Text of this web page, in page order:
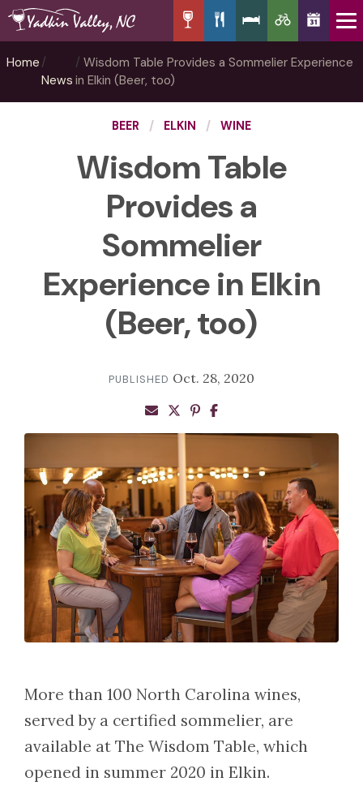
Home
News
Wisdom Table Provides a Sommelier Experience
in Elkin (Beer, too)
BEER ELKIN WINE
Wisdom Table
Provides a
Sommelier
Experience in Elkin
(Beer, too)
PUBLISHED Oct. 28, 2020
More than 100 North Carolina wines,
served by a certified sommelier, are
available at The Wisdom Table, which
opened in summer 2020 in Elkin.